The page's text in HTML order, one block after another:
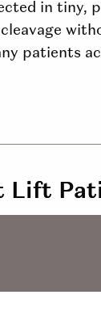
in tiny,
patients
Lift